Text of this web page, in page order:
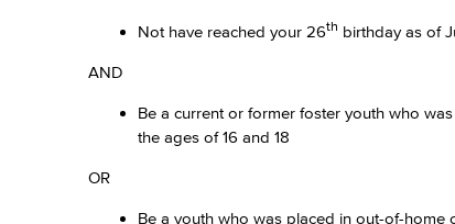
Not have reached your 26th birthday as of
AND
Be a current or former foster youth who
the ages of 16 and 18
OR
Be a youth who was placed in out-of-home